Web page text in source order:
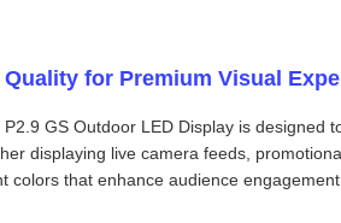
Quality for Premium Visual
GS Outdoor LED Display is designed
displaying live camera feeds,
colors that enhance audience